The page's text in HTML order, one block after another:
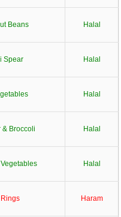
Beans Halal
Spear Halal
Halal
Broccoli Halal
Halal
Haram